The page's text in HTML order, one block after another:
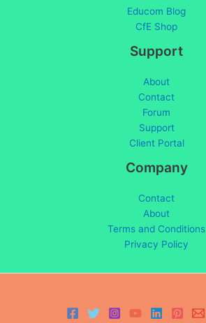
Educom Blog
CfE Shop
Support
About
Contact
Forum
Support
Client Portal
Company
Contact
About
Terms and Conditions
Privacy Policy